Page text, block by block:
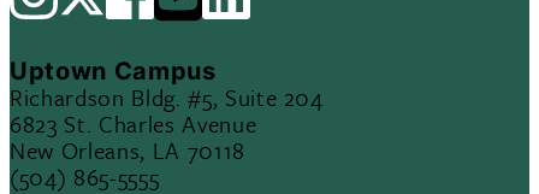
Uptown Campus
Richardson Bldg. #5, Suite 204
6823 St. Charles Avenue
New Orleans, LA 70118
(504) 865-5555